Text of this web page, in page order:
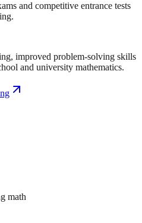
and competitive entrance tests
improved problem-solving skills
and university mathematics.
math